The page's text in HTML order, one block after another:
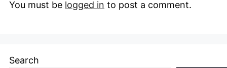
You must be logged in to post a comment.
Search